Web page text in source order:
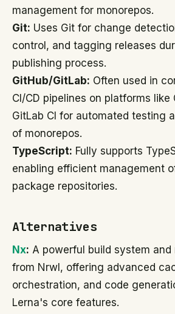
management for monorepos.
Git: Uses Git for change
control, and tagging releases
publishing process.
GitHub/GitLab: Often used in
CI/CD pipelines on platforms like
GitLab CI for automated testing
of monorepos.
TypeScript: Fully supports
enabling efficient management
package repositories.
Alternatives
Nx: A powerful build system and
from Nrwl, offering advanced
orchestration, and code
Lerna's core features.